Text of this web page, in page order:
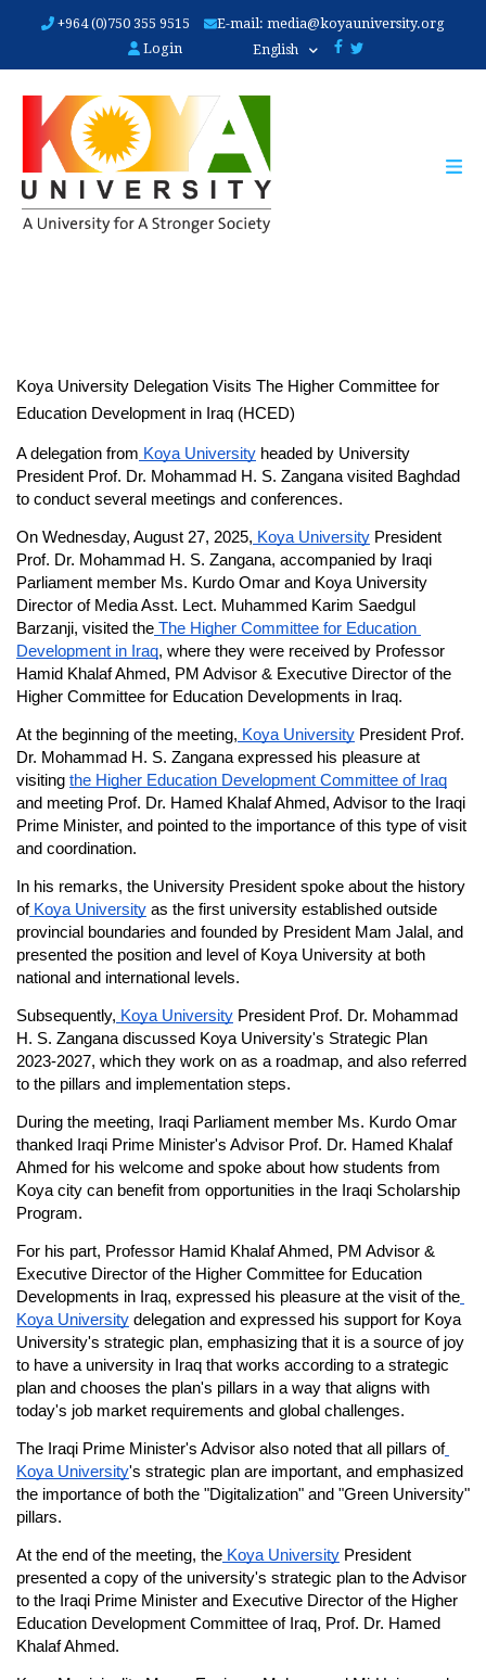
main
+964 (0)750 355 9515 E-mail:media@koyauniversity.org
Login
English
Koya University Delegation Visits The Higher Committee for
Education Development in Iraq (HCED)
A delegation from Koya University headed by University
President Prof. Dr. Mohammad H. S. Zangana visited Baghdad
to conduct several meetings and conferences.
On Wednesday, August 27, 2025, Koya University President
Prof. Dr. Mohammad H. S. Zangana, accompanied by Iraqi
Parliament member Ms. Kurdo Omar and Koya University
Director of Media Asst. Lect. Muhammed Karim Saedgul
Barzanji, visited the The Higher Committee for Education
Development in Iraq, where they were received by Professor
Hamid Khalaf Ahmed, PM Advisor & Executive Director of the
Higher Committee for Education Developments in Iraq.
At the beginning of the meeting, Koya University President Prof.
Dr. Mohammad H. S. Zangana expressed his pleasure at
visiting the Higher Education Development Committee of Iraq
and meeting Prof. Dr. Hamed Khalaf Ahmed, Advisor to the Iraqi
Prime Minister, and pointed to the importance of this type of visit
and coordination.
In his remarks, the University President spoke about the history
of Koya University as the first university established outside
provincial boundaries and founded by President Mam Jalal, and
presented the position and level of Koya University at both
national and international levels.
Subsequently, Koya University President Prof. Dr. Mohammad
H. S. Zangana discussed Koya University's Strategic Plan
2023-2027, which they work on as a roadmap, and also referred
to the pillars and implementation steps.
During the meeting, Iraqi Parliament member Ms. Kurdo Omar
thanked Iraqi Prime Minister's Advisor Prof. Dr. Hamed Khalaf
Ahmed for his welcome and spoke about how students from
Koya city can benefit from opportunities in the Iraqi Scholarship
Program.
For his part, Professor Hamid Khalaf Ahmed, PM Advisor &
Executive Director of the Higher Committee for Education
Developments in Iraq, expressed his pleasure at the visit of the
Koya University delegation and expressed his support for Koya
University's strategic plan, emphasizing that it is a source of joy
to have a university in Iraq that works according to a strategic
plan and chooses the plan's pillars in a way that aligns with
today's job market requirements and global challenges.
The Iraqi Prime Minister's Advisor also noted that all pillars of
Koya University's strategic plan are important, and emphasized
the importance of both the "Digitalization" and "Green University"
pillars.
At the end of the meeting, the Koya University President
presented a copy of the university's strategic plan to the Advisor
to the Iraqi Prime Minister and Executive Director of the Higher
Education Development Committee of Iraq, Prof. Dr. Hamed
Khalaf Ahmed.